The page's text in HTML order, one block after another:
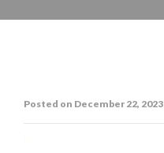
Posted on December 22, 2023